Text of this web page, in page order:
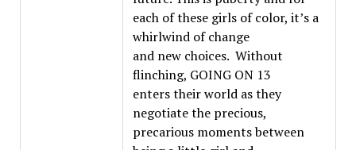
each of these girls of color, it’s a
whirlwind of change
and new choices. Without
flinching, GOING ON 13
enters their world as they
negotiate the precious,
precarious moments between